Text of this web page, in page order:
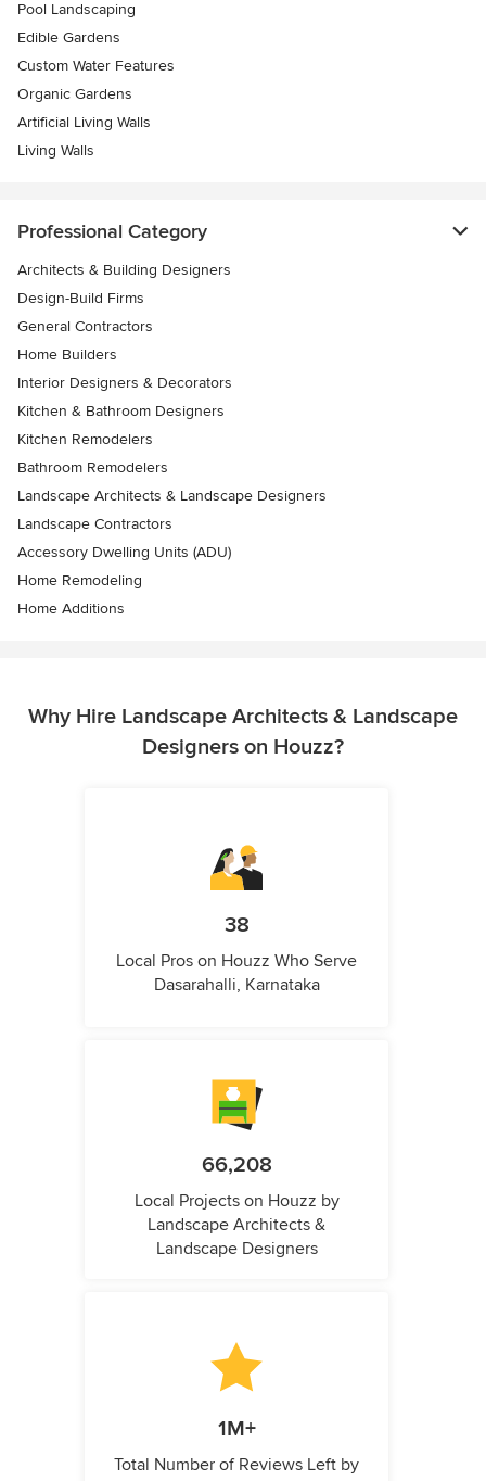
Pool Landscaping
Edible Gardens
Custom Water Features
Organic Gardens
Artificial Living Walls
Living Walls
Professional Category
Architects & Building Designers
Design-Build Firms
General Contractors
Home Builders
Interior Designers & Decorators
Kitchen & Bathroom Designers
Kitchen Remodelers
Bathroom Remodelers
Landscape Architects & Landscape Designers
Landscape Contractors
Accessory Dwelling Units (ADU)
Home Remodeling
Home Additions
Why Hire Landscape Architects & Landscape
Designers on Houzz?
38
Local Pros on Houzz Who Serve
Dasarahalli, Karnataka
66,208
Local Projects on Houzz by
Landscape Architects &
Landscape Designers
1M+
Total Number of Reviews Left by